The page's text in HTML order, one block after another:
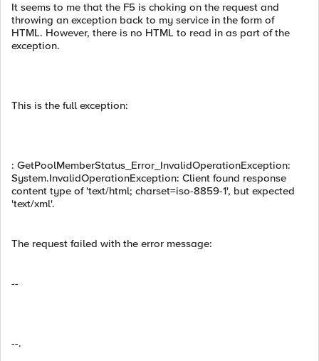
It seems to me that the F5 is choking on the request and
throwing an exception back to my service in the form of
HTML. However, there is no HTML to read in as part of the
exception.
This is the full exception:
: GetPoolMemberStatus_Error_InvalidOperationException:
System.InvalidOperationException: Client found response
content type of 'text/html; charset=iso-8859-1', but expected
'text/xml'.
The request failed with the error message:
--
--.